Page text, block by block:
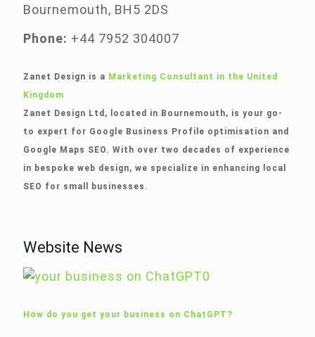
Bournemouth, BH5 2DS
Phone: +44 7952 304007
Zanet Design is a Marketing Consultant in the United
Kingdom
Zanet Design Ltd, located in Bournemouth, is your go-
to expert for Google Business Profile optimisation and
Google Maps SEO. With over two decades of experience
in bespoke web design, we specialize in enhancing local
SEO for small businesses.
Website News
0
How do you get your business on ChatGPT?